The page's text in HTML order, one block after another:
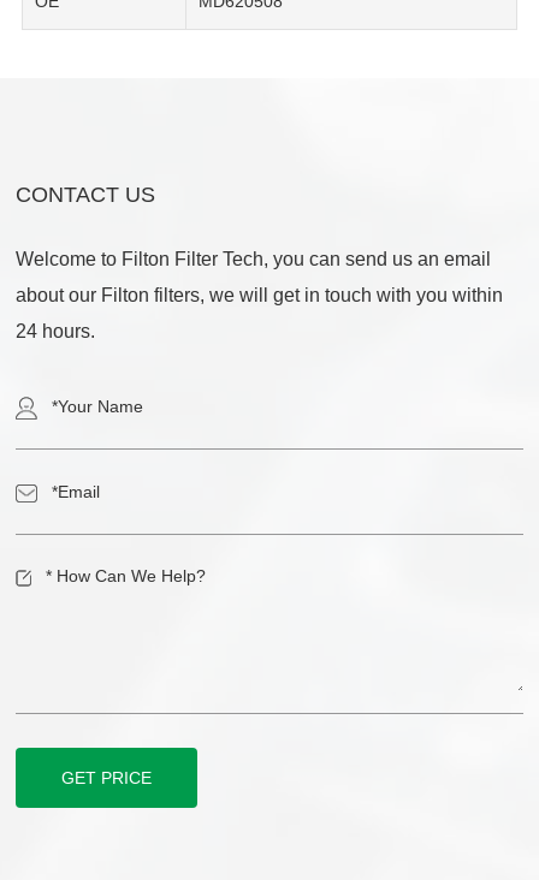
CONTACT US
Welcome to Filton Filter Tech, you can send us an email
about our Filton filters, we will get in touch with you within
24 hours.
GET PRICE